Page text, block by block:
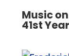
Music
41st Year